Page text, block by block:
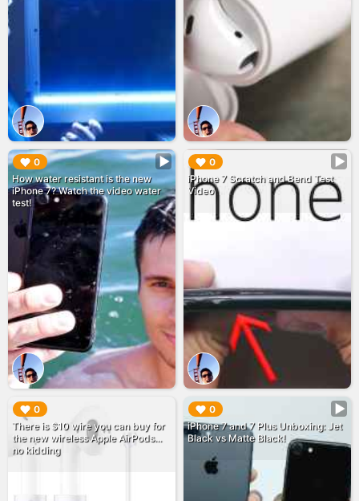
0
How water resistant is the new
iPhone 7? Watch the video water
test!
▶︎ 0
iPhone 7 Scratch and Bend Test
Video
▶︎
0
There is $10 wire you can buy for
the new wireless Apple AirPods...
no kidding
▶︎ 0
iPhone 7 and 7 Plus Unboxing: Jet
Black vs Matte Black!
▶︎